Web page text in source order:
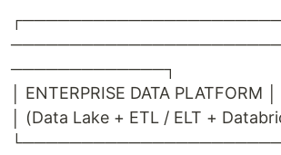
─────────────┐
│ ENTERPRISE DATA PLATFORM │
│ (Data Lake + ETL / ELT +